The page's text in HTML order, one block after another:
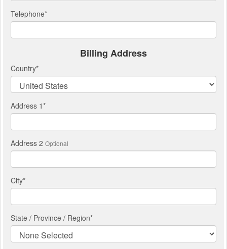
Telephone*
Billing Address
Country*
Address 1*
Address 2 Optional
City*
State / Province / Region*